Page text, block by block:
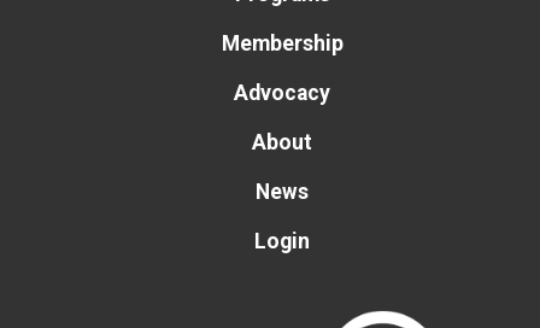
Membership
Advocacy
About
News
Login